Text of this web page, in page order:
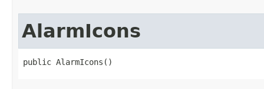
AlarmIcons
public AlarmIcons()